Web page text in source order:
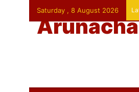
Saturday , 8 August 2026